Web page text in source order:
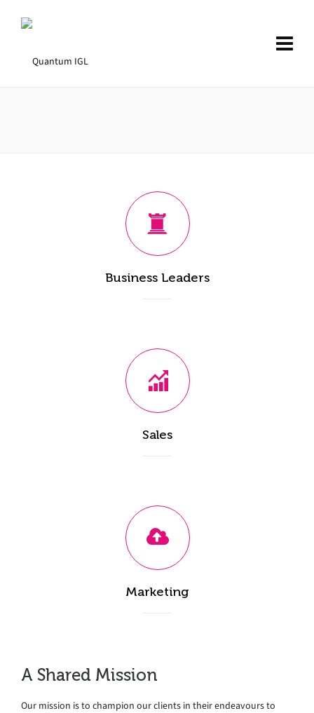
Business Leaders
Sales
Marketing
A Shared Mission
Our mission is to champion our clients in their endeavours to